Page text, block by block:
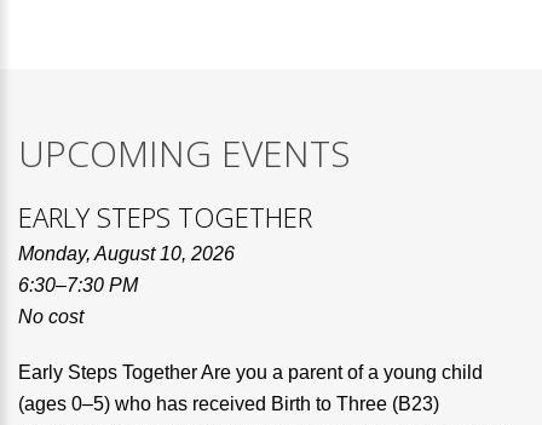
UPCOMING EVENTS
EARLY STEPS TOGETHER
Monday, August 10, 2026
6:30–7:30 PM
No cost
Early Steps Together Are you a parent of a young child
(ages 0–5) who has received Birth to Three (B23)